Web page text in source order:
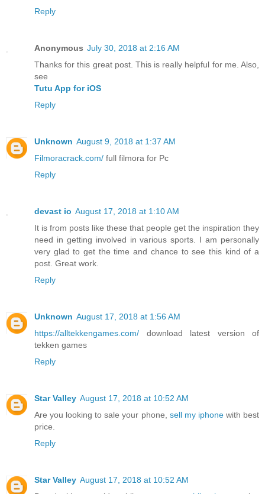
Reply
Anonymous July 30, 2018 at 2:16 AM
Thanks for this great post. This is really helpful for me. Also,
see
Tutu App for iOS
Reply
Unknown August 9, 2018 at 1:37 AM
Filmoracrack.com/ full filmora for Pc
Reply
devast io August 17, 2018 at 1:10 AM
It is from posts like these that people get the inspiration they
need in getting involved in various sports. I am personally
very glad to get the time and chance to see this kind of a
post. Great work.
Reply
Unknown August 17, 2018 at 1:56 AM
https://alltekkengames.com/ download latest version of
tekken games
Reply
Star Valley August 17, 2018 at 10:52 AM
Are you looking to sale your phone, sell my iphone with best
price.
Reply
Star Valley August 17, 2018 at 10:52 AM